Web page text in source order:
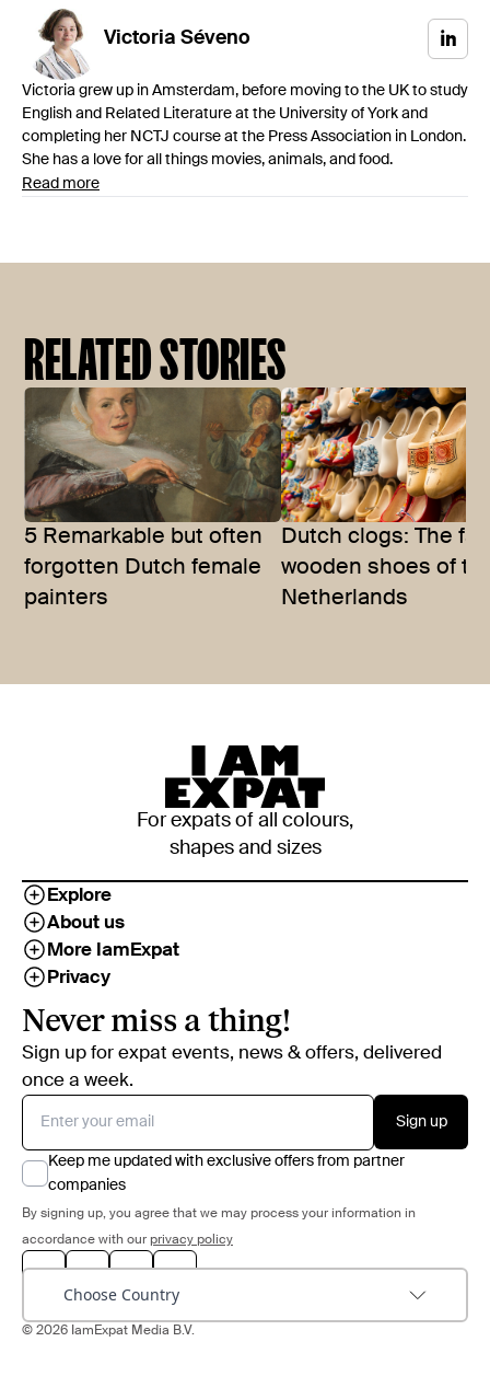
Victoria Séveno
Victoria grew up in Amsterdam, before moving to the UK to study
English and Related Literature at the University of York and
completing her NCTJ course at the Press Association in London.
She has a love for all things movies, animals, and food.
Read more
RELATED STORIES
5 Remarkable but often
forgotten Dutch female
painters
Dutch clogs: The
wooden shoes of
Netherlands
For expats of all colours,
shapes and sizes
Explore
About us
More IamExpat
Privacy
Never miss a thing!
Sign up for expat events, news & offers, delivered
once a week.
Sign up
Keep me updated with exclusive offers from partner
companies
By signing up, you agree that we may process your information in
accordance with our privacy policy
Choose Country
© 2026 IamExpat Media B.V.